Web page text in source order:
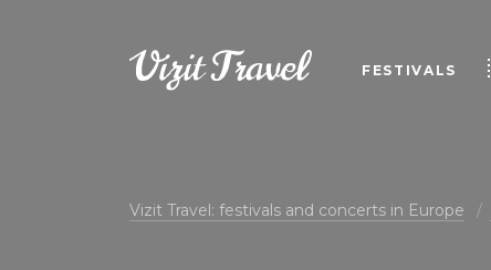
FESTIVALS
Vizit Travel: festivals and concerts in Europe